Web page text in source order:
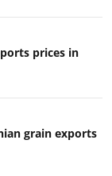
prices in
grain exports